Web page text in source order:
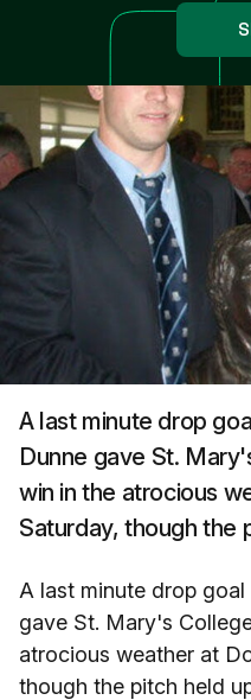
A last minute drop
Dunne gave St.
win in the atrocious
Saturday, though the
A last minute drop
gave St. Mary's
atrocious weather at
though the pitch held